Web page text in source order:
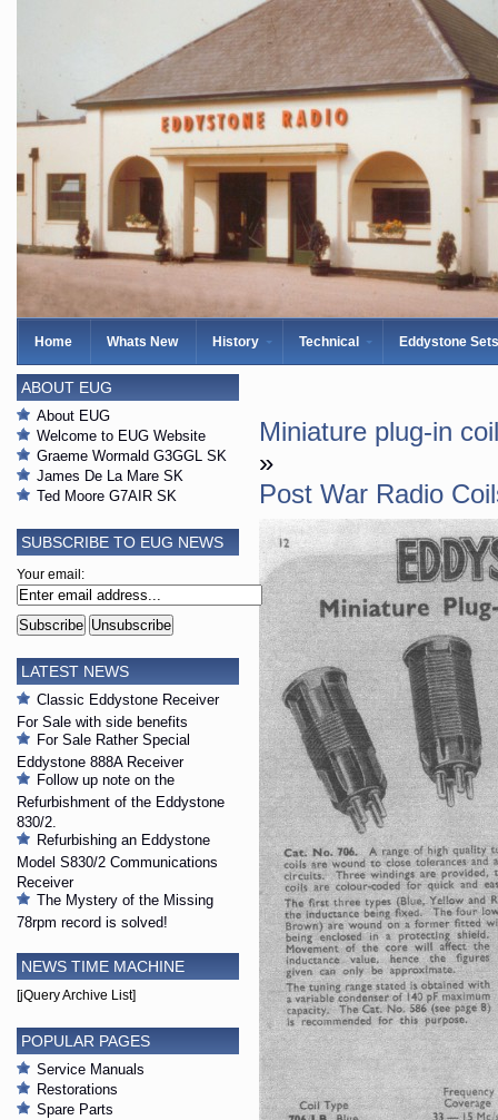
Home Whats New History Technical Eddystone Sets
Miniature plug-in
»
Post War Radio
ABOUT EUG
About EUG
Welcome to EUG Website
Graeme Wormald G3GGL SK
James De La Mare SK
Ted Moore G7AIR SK
SUBSCRIBE TO EUG NEWS
Your email:
LATEST NEWS
Classic Eddystone Receiver
For Sale with side benefits
For Sale Rather Special
Eddystone 888A Receiver
Follow up note on the
Refurbishment of the Eddystone
830/2.
Refurbishing an Eddystone
Model S830/2 Communications
Receiver
The Mystery of the Missing
78rpm record is solved!
NEWS TIME MACHINE
[jQuery Archive List]
POPULAR PAGES
Service Manuals
Restorations
Spare Parts